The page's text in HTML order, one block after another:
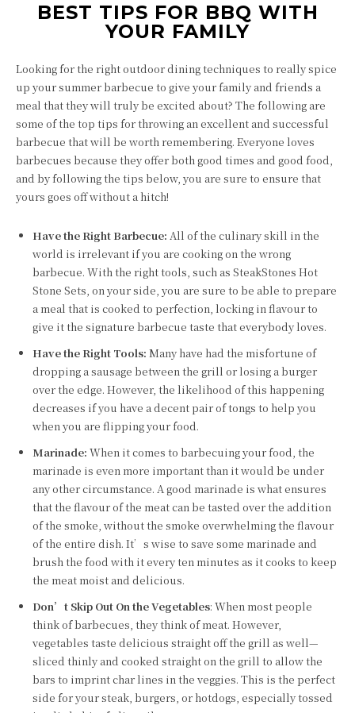
BEST TIPS FOR BBQ WITH
YOUR FAMILY
Looking for the right outdoor dining techniques to really spice
up your summer barbecue to give your family and friends a
meal that they will truly be excited about? The following are
some of the top tips for throwing an excellent and successful
barbecue that will be worth remembering. Everyone loves
barbecues because they offer both good times and good food,
and by following the tips below, you are sure to ensure that
yours goes off without a hitch!
Have the Right Barbecue: All of the culinary skill in the
world is irrelevant if you are cooking on the wrong
barbecue. With the right tools, such as SteakStones Hot
Stone Sets, on your side, you are sure to be able to prepare
a meal that is cooked to perfection, locking in flavour to
give it the signature barbecue taste that everybody loves.
Have the Right Tools: Many have had the misfortune of
dropping a sausage between the grill or losing a burger
over the edge. However, the likelihood of this happening
decreases if you have a decent pair of tongs to help you
when you are flipping your food.
Marinade: When it comes to barbecuing your food, the
marinade is even more important than it would be under
any other circumstance. A good marinade is what ensures
that the flavour of the meat can be tasted over the addition
of the smoke, without the smoke overwhelming the flavour
of the entire dish. It’s wise to save some marinade and
brush the food with it every ten minutes as it cooks to keep
the meat moist and delicious.
Don’t Skip Out On the Vegetables: When most people
think of barbecues, they think of meat. However,
vegetables taste delicious straight off the grill as well—
sliced thinly and cooked straight on the grill to allow the
bars to imprint char lines in the veggies. This is the perfect
side for your steak, burgers, or hotdogs, especially tossed